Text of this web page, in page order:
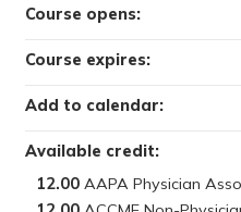
Available credit:
12.00
Course opens:
Course expires:
Add to calendar: